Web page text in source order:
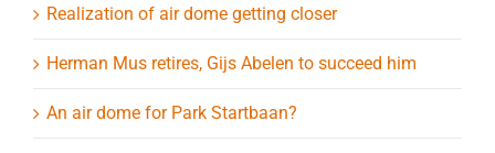
Realization of air dome getting closer
Herman Mus retires, Gijs Abelen to succeed him
An air dome for Park Startbaan?